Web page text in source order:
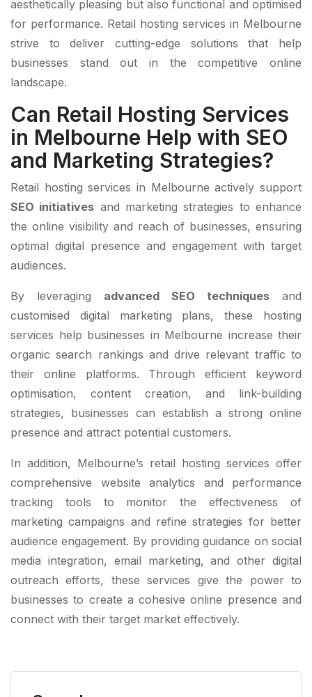
aesthetically pleasing but also functional and optimised
for performance. Retail hosting services in Melbourne
strive to deliver cutting-edge solutions that help
businesses stand out in the competitive online
landscape.
Can Retail Hosting Services
in Melbourne Help with SEO
and Marketing Strategies?
Retail hosting services in Melbourne actively support
SEO initiatives and marketing strategies to enhance
the online visibility and reach of businesses, ensuring
optimal digital presence and engagement with target
audiences.
By leveraging advanced SEO techniques and
customised digital marketing plans, these hosting
services help businesses in Melbourne increase their
organic search rankings and drive relevant traffic to
their online platforms. Through efficient keyword
optimisation, content creation, and link-building
strategies, businesses can establish a strong online
presence and attract potential customers.
In addition, Melbourne’s retail hosting services offer
comprehensive website analytics and performance
tracking tools to monitor the effectiveness of
marketing campaigns and refine strategies for better
audience engagement. By providing guidance on social
media integration, email marketing, and other digital
outreach efforts, these services give the power to
businesses to create a cohesive online presence and
connect with their target market effectively.